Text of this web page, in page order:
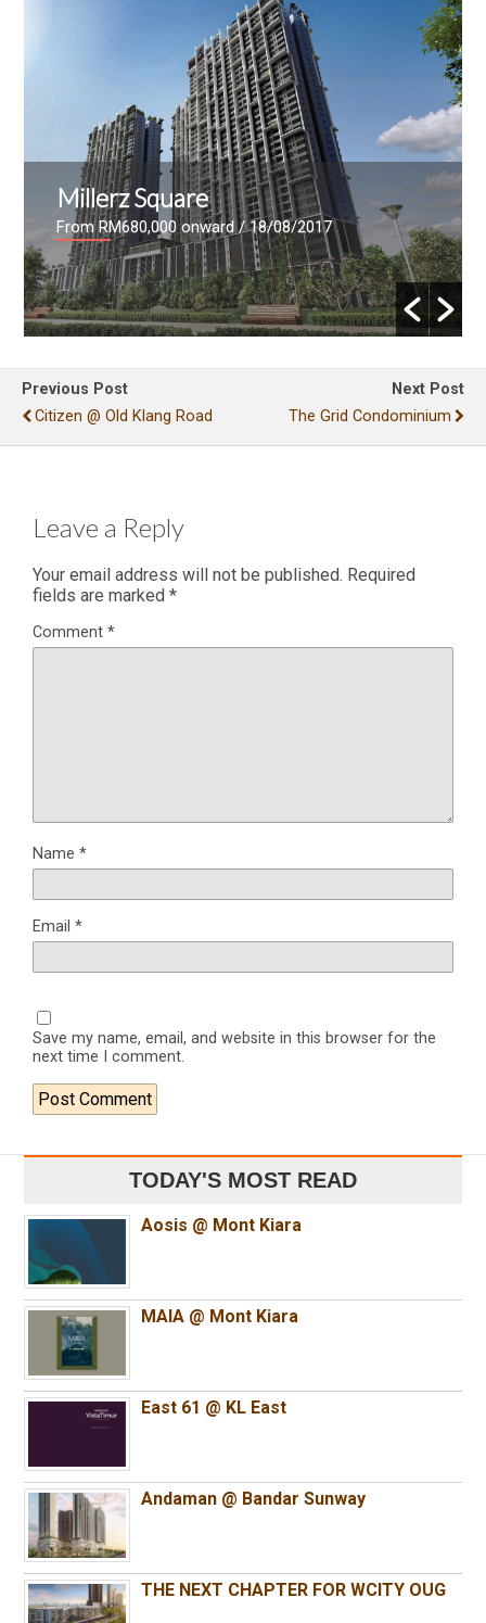
/ 18/08/2017
Skyville 8
From RM730 psf / 11/03/
Previous Post
Citizen @ Old Klang Road
Next Post
The Grid Condominium
Leave a Reply
Your email address will not be published. Required
fields are marked *
Comment *
Name *
Email *
Save my name, email, and website in this browser for the
next time I comment.
TODAY'S MOST READ
Aosis @ Mont Kiara
MAIA @ Mont Kiara
East 61 @ KL East
Andaman @ Bandar Sunway
THE NEXT CHAPTER FOR WCITY OUG